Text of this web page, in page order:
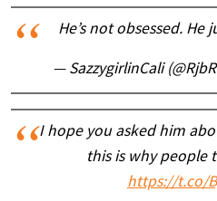
He’s not obsessed. He
— SazzygirlinCali
I hope you asked him
this is why people
https://t.co/